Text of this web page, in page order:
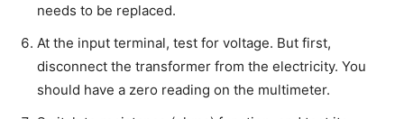
needs to be replaced.
At the input terminal, test for voltage. But first,
disconnect the transformer from the electricity. You
should have a zero reading on the multimeter.